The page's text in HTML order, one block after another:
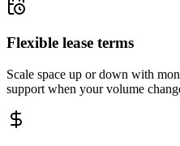
Flexible lease terms
Scale space up or down with
support when your volume